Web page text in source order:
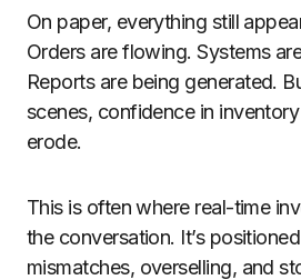
On paper, everything still
Orders are flowing. Systems
Reports are being generated.
scenes, confidence in
erode.
This is often where real-time
the conversation. It’s
mismatches, overselling, and